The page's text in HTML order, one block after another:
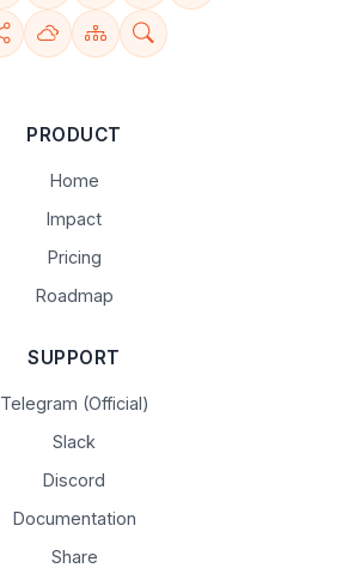
PRODUCT
Home
Impact
Pricing
Roadmap
SUPPORT
Telegram (Official)
Slack
Discord
Documentation
Share